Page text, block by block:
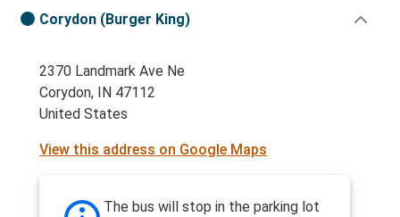
Corydon (Burger King)
2370 Landmark Ave Ne
Corydon, IN 47112
United States
View this address on Google Maps
The bus will stop in the parking lot